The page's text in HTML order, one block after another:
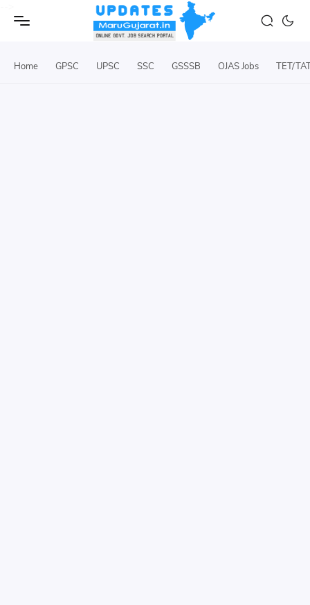
Home GPSC UPSC SSC GSSSB OJAS Jobs TET/